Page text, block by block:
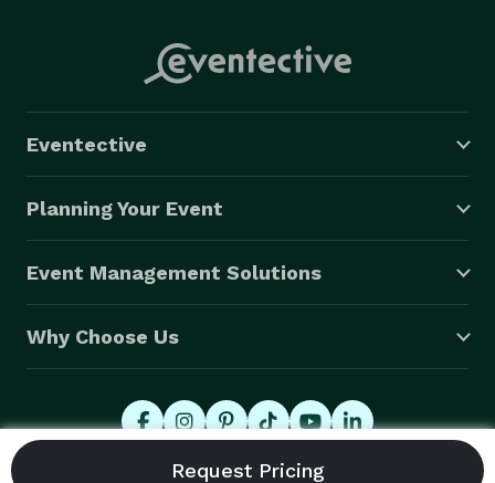
Eventective
Planning Your Event
Event Management Solutions
Why Choose Us
© 2026 Eventective, Inc., All Rights Reserved